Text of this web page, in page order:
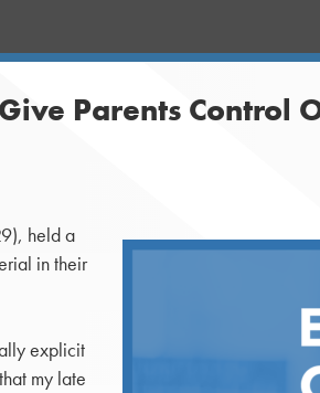
Parents
held a
in their
explicit
my late